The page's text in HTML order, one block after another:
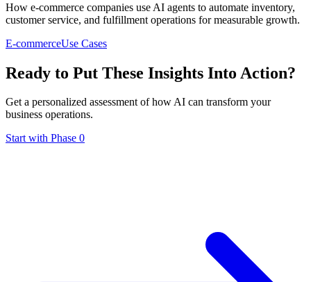
How e-commerce companies use AI agents to automate inventory,
customer service, and fulfillment operations for measurable growth.
E-commerceUse Cases
Ready to Put These Insights Into Action?
Get a personalized assessment of how AI can transform your
business operations.
Start with Phase 0